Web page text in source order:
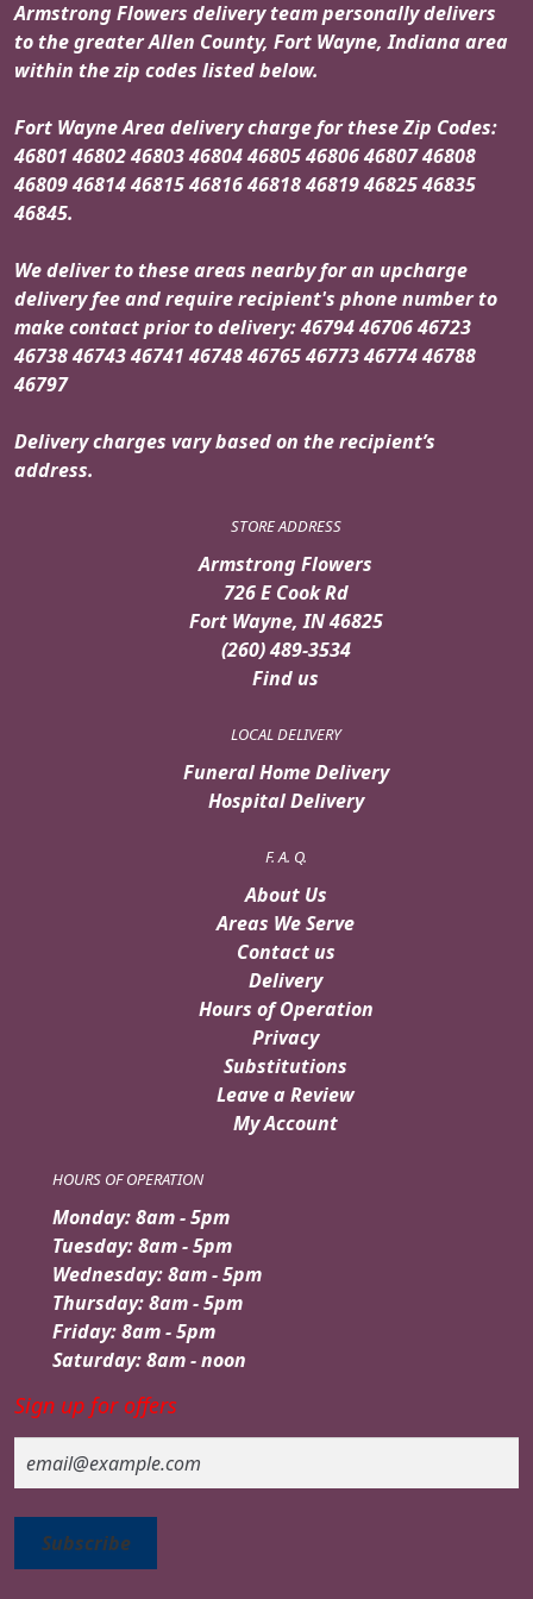
Armstrong Flowers delivery team personally delivers
to the greater Allen County, Fort Wayne, Indiana area
within the zip codes listed below.
Fort Wayne Area delivery charge for these Zip Codes:
46801 46802 46803 46804 46805 46806 46807 46808
46809 46814 46815 46816 46818 46819 46825 46835
46845.
We deliver to these areas nearby for an upcharge
delivery fee and require recipient's phone number to
make contact prior to delivery: 46794 46706 46723
46738 46743 46741 46748 46765 46773 46774 46788
46797
Delivery charges vary based on the recipient’s
address.
STORE ADDRESS
Armstrong Flowers
726 E Cook Rd
Fort Wayne, IN 46825
(260) 489-3534
Find us
LOCAL DELIVERY
Funeral Home Delivery
Hospital Delivery
F. A. Q.
About Us
Areas We Serve
Contact us
Delivery
Hours of Operation
Privacy
Substitutions
Leave a Review
My Account
HOURS OF OPERATION
Monday: 8am - 5pm
Tuesday: 8am - 5pm
Wednesday: 8am - 5pm
Thursday: 8am - 5pm
Friday: 8am - 5pm
Saturday: 8am - noon
Sign up for offers